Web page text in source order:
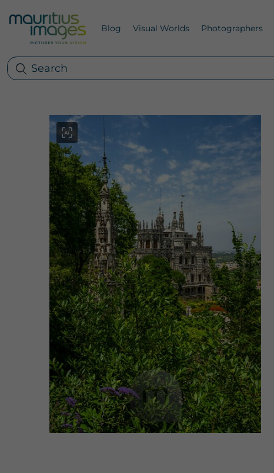
Blog Visual Worlds Photographers